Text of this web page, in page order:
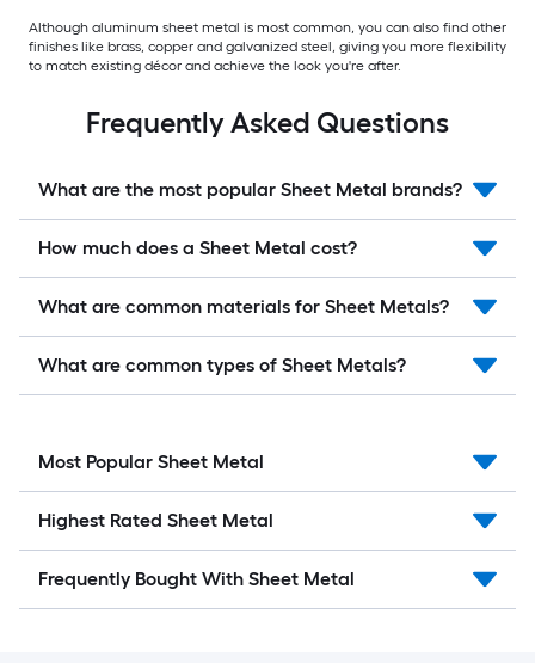
Although aluminum sheet metal is most common, you can also find other
finishes like brass, copper and galvanized steel, giving you more flexibility
to match existing décor and achieve the look you're after.
Frequently Asked Questions
What are the most popular Sheet Metal brands?
How much does a Sheet Metal cost?
What are common materials for Sheet Metals?
What are common types of Sheet Metals?
Most Popular Sheet Metal
Highest Rated Sheet Metal
Frequently Bought With Sheet Metal